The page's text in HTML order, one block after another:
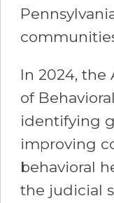
In 2024, the
of
identifying
improving
behavioral
the judicial